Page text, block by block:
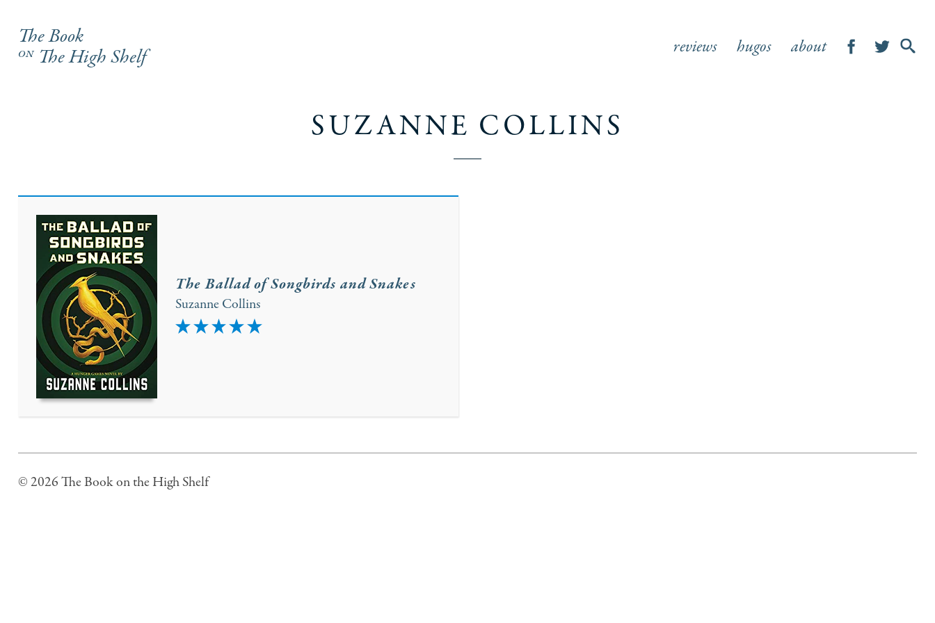
The Book
onThe High Shelf reviews hugos about
SUZANNE COLLINS
The Ballad of Songbirds and Snakes
Suzanne Collins
5
© 2026 The Book on the High Shelf